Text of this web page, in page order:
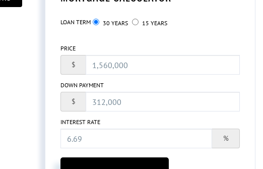
LOAN TERM 30 YEARS 15 YEARS
PRICE
$
DOWN PAYMENT
$
INTEREST RATE
%